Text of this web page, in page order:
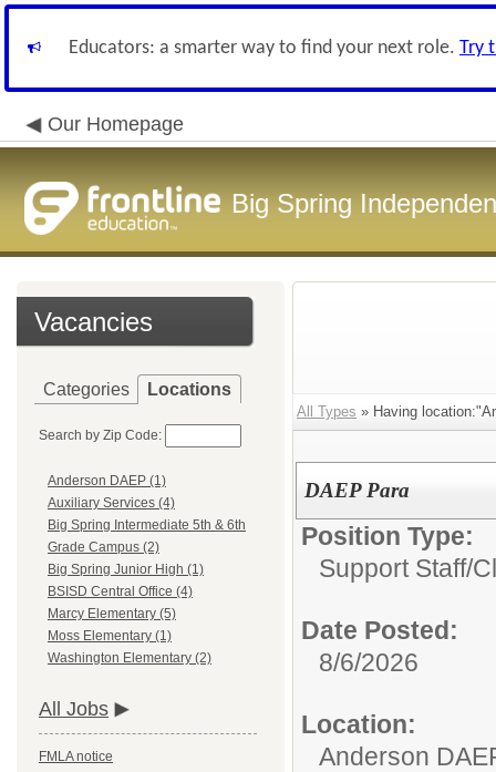
Educators: a smarter way to find your next role. Try
Our Homepage
Big Spring
Vacancies
Categories Locations
Search by Zip Code:
Anderson DAEP (1)
Auxiliary Services (4)
Big Spring Intermediate 5th & 6th
Grade Campus (2)
Big Spring Junior High (1)
BSISD Central Office (4)
Marcy Elementary (5)
Moss Elementary (1)
Washington Elementary (2)
All Jobs
FMLA notice
All Types » Having
DAEP Para
Position Type:
Support Staff/
Date Posted:
8/6/2026
Location:
Anderson